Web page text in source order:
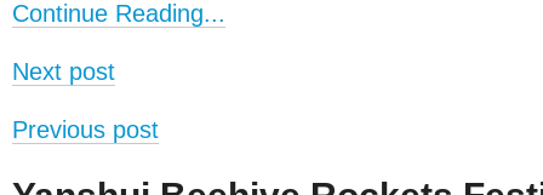
Continue Reading...
Next post
Previous post